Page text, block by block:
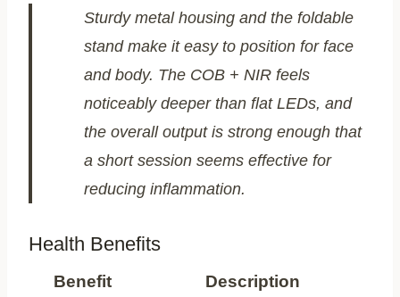
Sturdy metal housing and the foldable
stand make it easy to position for face
and body. The COB + NIR feels
noticeably deeper than flat LEDs, and
the overall output is strong enough that
a short session seems effective for
reducing inflammation.
Health Benefits
Benefit Description